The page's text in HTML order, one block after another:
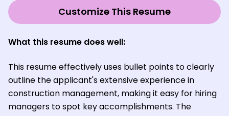
Customize This Resume
What this resume does well:
This resume effectively uses bullet points to clearly
outline the applicant's extensive experience in
construction management, making it easy for hiring
managers to spot key accomplishments. The